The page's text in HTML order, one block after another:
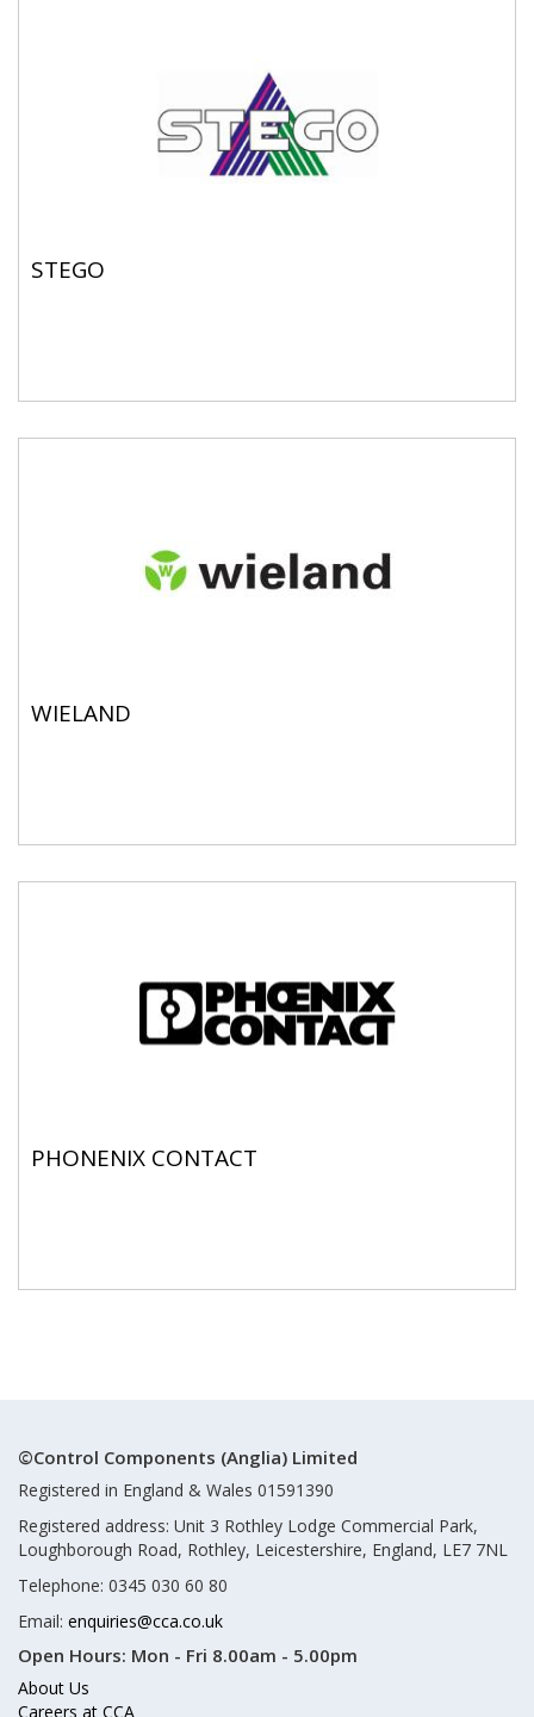
STEGO
WIELAND
PHONENIX CONTACT
©Control Components (Anglia) Limited
Registered in England & Wales 01591390
Registered address: Unit 3 Rothley Lodge Commercial Park,
Loughborough Road, Rothley, Leicestershire, England, LE7 7NL
Telephone: 0345 030 60 80
Email: enquiries@cca.co.uk
Open Hours: Mon - Fri 8.00am - 5.00pm
About Us
Careers at CCA